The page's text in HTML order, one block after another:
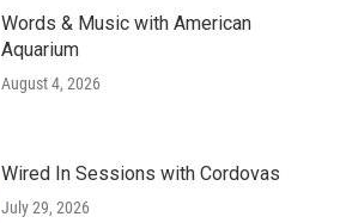
Words & Music with American
Aquarium
August 4, 2026
Wired In Sessions with Cordovas
July 29, 2026